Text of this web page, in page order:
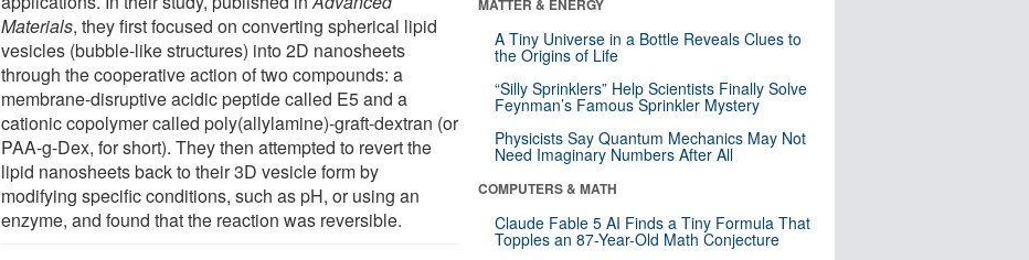
Materials, they first focused on converting spherical lipid
vesicles (bubble-like structures) into 2D nanosheets
through the cooperative action of two compounds: a
membrane-disruptive acidic peptide called E5 and a
cationic copolymer called poly(allylamine)-graft-dextran (or
PAA-g-Dex, for short). They then attempted to revert the
lipid nanosheets back to their 3D vesicle form by
modifying specific conditions, such as pH, or using an
enzyme, and found that the reaction was reversible.
MATTER & ENERGY
A Tiny Universe in a Bottle Reveals Clues to
the Origins of Life
“Silly Sprinklers” Help Scientists Finally Solve
Feynman’s Famous Sprinkler Mystery
Physicists Say Quantum Mechanics May Not
Need Imaginary Numbers After All
COMPUTERS & MATH
Claude Fable 5 AI Finds a Tiny Formula That
Topples an 87-Year-Old Math Conjecture